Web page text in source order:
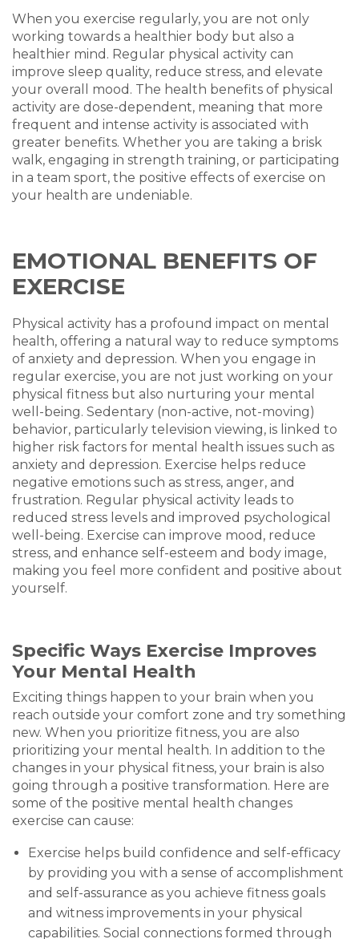
When you exercise regularly, you are not only
working towards a healthier body but also a
healthier mind. Regular physical activity can
improve sleep quality, reduce stress, and elevate
your overall mood. The health benefits of physical
activity are dose-dependent, meaning that more
frequent and intense activity is associated with
greater benefits. Whether you are taking a brisk
walk, engaging in strength training, or participating
in a team sport, the positive effects of exercise on
your health are undeniable.
EMOTIONAL BENEFITS OF
EXERCISE
Physical activity has a profound impact on mental
health, offering a natural way to reduce symptoms
of anxiety and depression. When you engage in
regular exercise, you are not just working on your
physical fitness but also nurturing your mental
well-being. Sedentary (non-active, not-moving)
behavior, particularly television viewing, is linked to
higher risk factors for mental health issues such as
anxiety and depression. Exercise helps reduce
negative emotions such as stress, anger, and
frustration. Regular physical activity leads to
reduced stress levels and improved psychological
well-being. Exercise can improve mood, reduce
stress, and enhance self-esteem and body image,
making you feel more confident and positive about
yourself.
Specific Ways Exercise Improves
Your Mental Health
Exciting things happen to your brain when you
reach outside your comfort zone and try something
new. When you prioritize fitness, you are also
prioritizing your mental health. In addition to the
changes in your physical fitness, your brain is also
going through a positive transformation. Here are
some of the positive mental health changes
exercise can cause:
Exercise helps build confidence and self-efficacy
by providing you with a sense of accomplishment
and self-assurance as you achieve fitness goals
and witness improvements in your physical
capabilities. Social connections formed through